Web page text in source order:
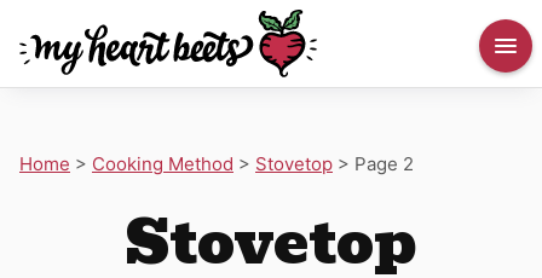
Home > Cooking Method > Stovetop > Page 2
Stovetop